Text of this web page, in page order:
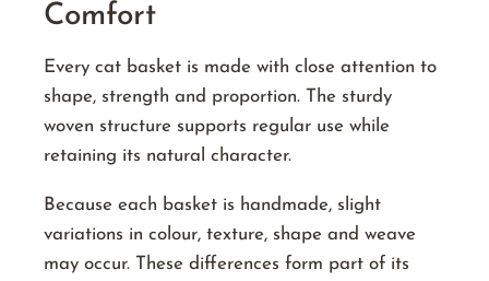
Comfort
Every cat basket is made with close attention to
shape, strength and proportion. The sturdy
woven structure supports regular use while
retaining its natural character.
Because each basket is handmade, slight
variations in colour, texture, shape and weave
may occur. These differences form part of its